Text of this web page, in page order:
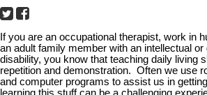
If you are an occupational therapist, work in
an adult family member with an intellectual or
disability, you know that teaching daily living
repetition and demonstration. Often we use
and computer programs to assist us in
learning this stuff can be a challenging